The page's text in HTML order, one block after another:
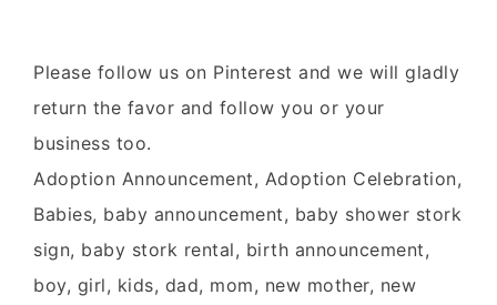
Please follow us on Pinterest and we will gladly
return the favor and follow you or your
business too.
Adoption Announcement, Adoption Celebration,
Babies, baby announcement, baby shower stork
sign, baby stork rental, birth announcement,
boy, girl, kids, dad, mom, new mother, new